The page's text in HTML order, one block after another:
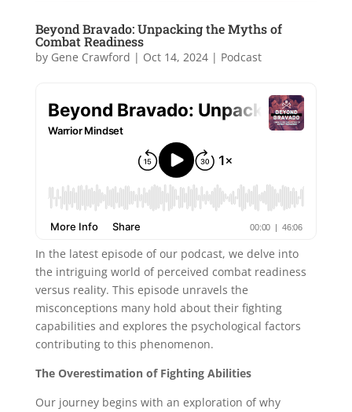
Beyond Bravado: Unpacking the Myths of
Combat Readiness
by Gene Crawford | Oct 14, 2024| Podcast
In the latest episode of our podcast, we delve into
the intriguing world of perceived combat readiness
versus reality. This episode unravels the
misconceptions many hold about their fighting
capabilities and explores the psychological factors
contributing to this phenomenon.
The Overestimation of Fighting Abilities
Our journey begins with an exploration of why